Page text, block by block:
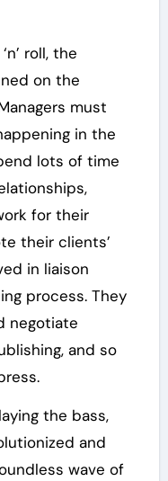
roll, the
on the
must
in the
lots of time
for their
their clients’
in liaison
process. They
negotiate
and so
the bass,
and
wave of